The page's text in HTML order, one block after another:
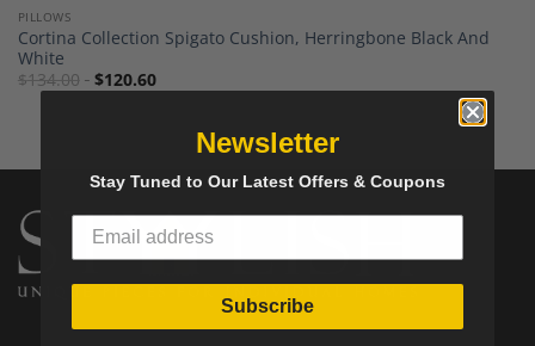
PILLOWS
Cortina Collection Spigato Cushion, Herringbone Black And
White
$134.00 $120.60
Newsletter
Stay Tuned to Our Latest Offers & Coupons
Subscribe